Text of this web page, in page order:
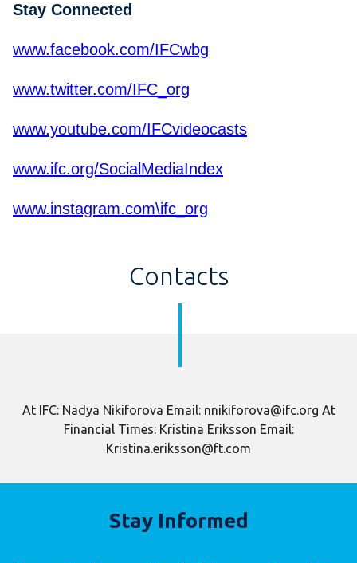
Stay Connected
www.facebook.com/IFCwbg
www.twitter.com/IFC_org
www.youtube.com/IFCvideocasts
www.ifc.org/SocialMediaIndex
www.instagram.com\ifc_org
Contacts
At IFC: Nadya Nikiforova Email: nnikiforova@ifc.org At
Financial Times: Kristina Eriksson Email:
Kristina.eriksson@ft.com
Stay Informed